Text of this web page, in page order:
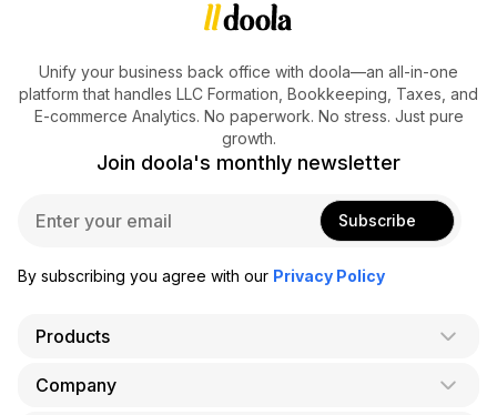
Unify your business back office with doola—an all-in-one
platform that handles LLC Formation, Bookkeeping, Taxes, and
E-commerce Analytics. No paperwork. No stress. Just pure
growth.
Join doola's monthly newsletter
i
Subscribe
By subscribing you agree with our Privacy Policy
Products
AI Co-Founder
Company